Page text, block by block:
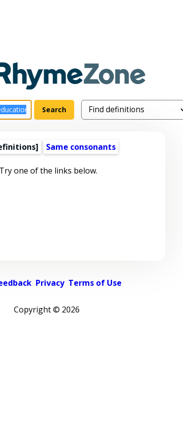
Same consonants
one of the links below.
Privacy Terms of Use
Copyright © 2026